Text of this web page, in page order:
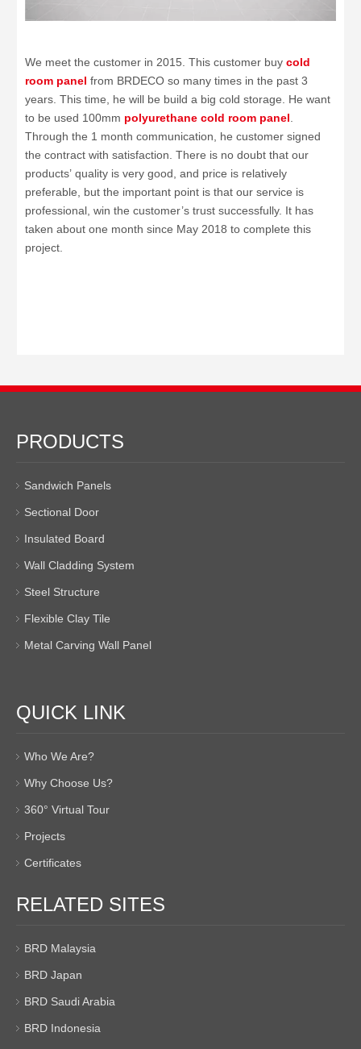
We meet the customer in 2015. This customer buy cold
room panel from BRDECO so many times in the past 3
years. This time, he will be build a big cold storage. He want
to be used 100mm polyurethane cold room panel
Through the 1 month communication, he customer signed
the contract with satisfaction. There is no doubt that our
products’ quality is very good, and price is relatively
preferable, but the important point is that our service is
professional, win the customer’s trust successfully. It has
taken about one month since May 2018 to complete this
project.
PRODUCTS
Sandwich Panels
Sectional Door
Insulated Board
Wall Cladding System
Steel Structure
Flexible Clay Tile
Metal Carving Wall Panel
QUICK LINK
Who We Are?
Why Choose Us?
360° Virtual Tour
Projects
Certificates
RELATED SITES
BRD Malaysia
BRD Japan
BRD Saudi Arabia
BRD Indonesia